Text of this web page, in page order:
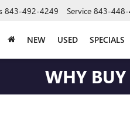
843-492-4249 Service 843-
NEW USED SPECIALS
WHY